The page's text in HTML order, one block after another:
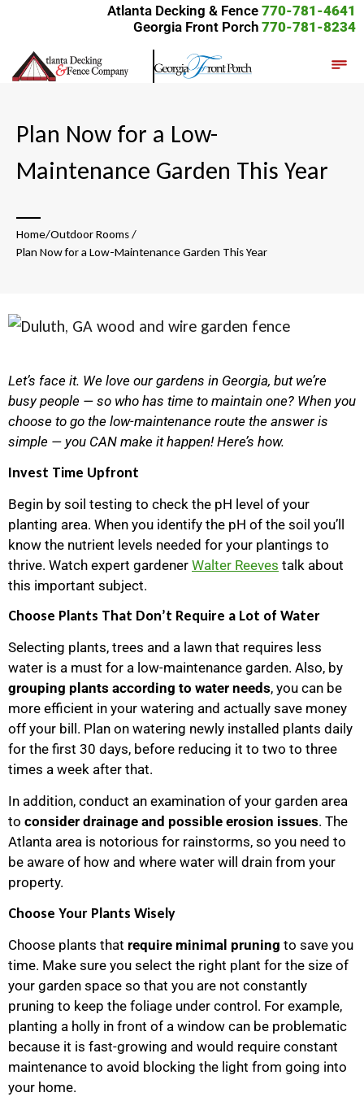
Atlanta Decking & Fence 770-781-4641
Georgia Front Porch 770-781-8234
Plan Now for a Low-
Maintenance Garden This Year
Home/Outdoor Rooms/
Plan Now for a Low-Maintenance Garden This Year
Let’s face it. We love our gardens in Georgia, but we’re
busy people — so who has time to maintain one? When you
choose to go the low-maintenance route the answer is
simple — you CAN make it happen! Here’s how.
Invest Time Upfront
Begin by soil testing to check the pH level of your
planting area. When you identify the pH of the soil you’ll
know the nutrient levels needed for your plantings to
thrive. Watch expert gardener Walter Reeves talk about
this important subject.
Choose Plants That Don’t Require a Lot of Water
Selecting plants, trees and a lawn that requires less
water is a must for a low-maintenance garden. Also, by
grouping plants according to water needs, you can be
more efficient in your watering and actually save money
off your bill. Plan on watering newly installed plants daily
for the first 30 days, before reducing it to two to three
times a week after that.
In addition, conduct an examination of your garden area
to consider drainage and possible erosion issues. The
Atlanta area is notorious for rainstorms, so you need to
be aware of how and where water will drain from your
property.
Choose Your Plants Wisely
Choose plants that require minimal pruning to save you
time. Make sure you select the right plant for the size of
your garden space so that you are not constantly
pruning to keep the foliage under control. For example,
planting a holly in front of a window can be problematic
because it is fast-growing and would require constant
maintenance to avoid blocking the light from going into
your home.